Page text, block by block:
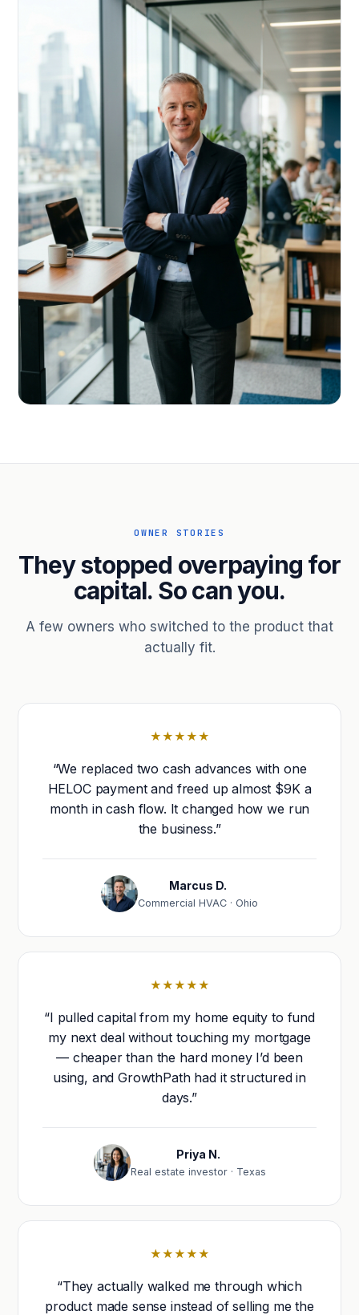
Acquire, rehab, hold.
Cheaper than hard money, faster than a conventional
refi — and it doesn't touch your primary mortgage.
receivables.
OWNER STORIES
They stopped overpaying for
capital. So can you.
A few owners who switched to the product that
actually fit.
★★★★★
“We replaced two cash advances with one
HELOC payment and freed up almost $9K a
month in cash flow. It changed how we run
the business.”
Marcus D.
Commercial HVAC · Ohio
★★★★★
“I pulled capital from my home equity to fund
my next deal without touching my mortgage
— cheaper than the hard money I’d been
using, and GrowthPath had it structured in
days.”
Priya N.
Real estate investor · Texas
★★★★★
“They actually walked me through which
product made sense instead of selling me the